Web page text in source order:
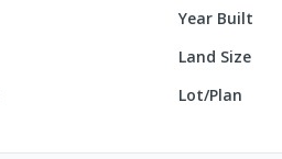
Year Built
Land Size
Lot/Plan